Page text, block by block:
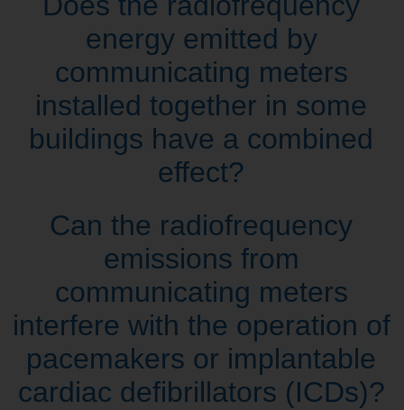
energy emitted by
communicating meters
installed together in some
buildings have a combined
effect?
Can the radiofrequency
emissions from
communicating meters
interfere with the operation of
pacemakers or implantable
cardiac defibrillators (ICDs)?